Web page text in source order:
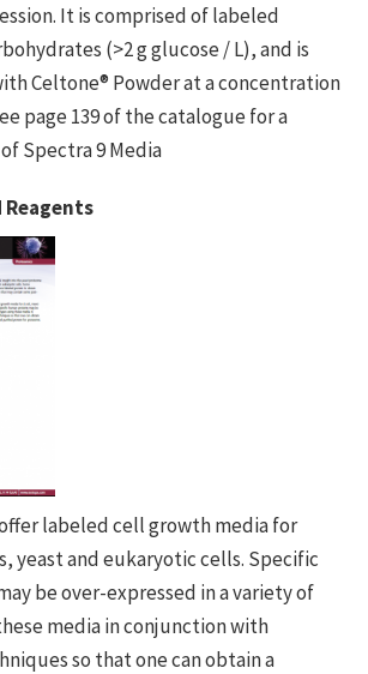
It is comprised of labeled
(>2 g glucose / L), and is
Celtone® Powder at a concentration
page 139 of the catalogue for a
Spectra 9 Media
Reagents
labeled cell growth media for
yeast and eukaryotic cells. Specific
be over-expressed in a variety of
media in conjunction with
so that one can obtain a